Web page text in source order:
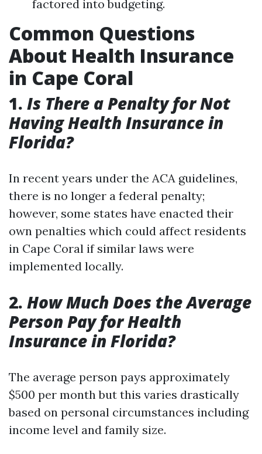
factored into budgeting.
Common Questions
About Health Insurance
in Cape Coral
1. Is There a Penalty for Not
Having Health Insurance in
Florida?
In recent years under the ACA guidelines,
there is no longer a federal penalty;
however, some states have enacted their
own penalties which could affect residents
in Cape Coral if similar laws were
implemented locally.
2. How Much Does the Average
Person Pay for Health
Insurance in Florida?
The average person pays approximately
$500 per month but this varies drastically
based on personal circumstances including
income level and family size.